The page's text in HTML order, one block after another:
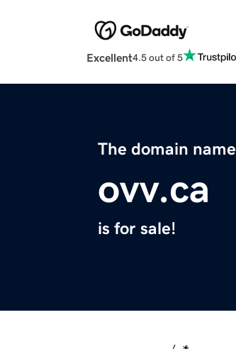
Excellent4.5 out of 5
The domain name
ovv.ca
is for sale!